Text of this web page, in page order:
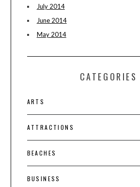
July 2014
June 2014
May 2014
CATEGORIES
ARTS
ATTRACTIONS
BEACHES
BUSINESS